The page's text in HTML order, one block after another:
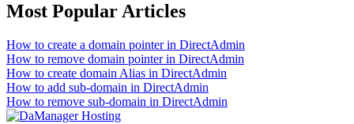
Most Popular Articles
How to create a domain pointer in DirectAdmin
How to remove domain pointer in DirectAdmin
How to create domain Alias in DirectAdmin
How to add sub-domain in DirectAdmin
How to remove sub-domain in DirectAdmin